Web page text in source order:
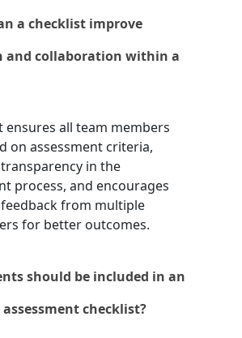
a checklist improve
and collaboration within a
ensures all team members
on assessment criteria,
in the
process, and encourages
from multiple
for better outcomes.
should be included in an
checklist?